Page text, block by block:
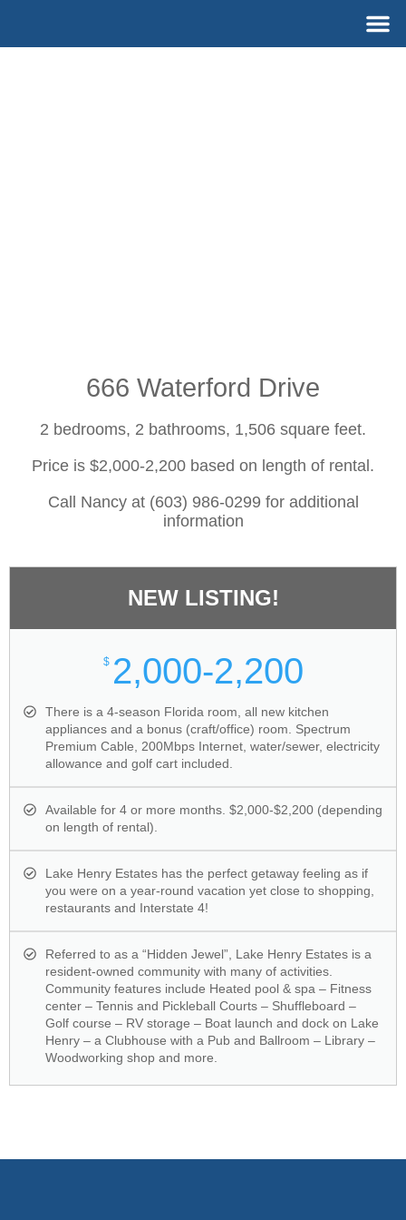
666 Waterford Drive
2 bedrooms, 2 bathrooms, 1,506 square feet.
Price is $2,000-2,200 based on length of rental.
Call Nancy at (603) 986-0299 for additional
information
NEW LISTING!
$ 2,000-2,200
There is a 4-season Florida room, all new kitchen
appliances and a bonus (craft/office) room. Spectrum
Premium Cable, 200Mbps Internet, water/sewer, electricity
allowance and golf cart included.
Available for 4 or more months. $2,000-$2,200 (depending
on length of rental).
Lake Henry Estates has the perfect getaway feeling as if
you were on a year-round vacation yet close to shopping,
restaurants and Interstate 4!
Referred to as a “Hidden Jewel”, Lake Henry Estates is a
resident-owned community with many of activities.
Community features include Heated pool & spa – Fitness
center – Tennis and Pickleball Courts – Shuffleboard –
Golf course – RV storage – Boat launch and dock on Lake
Henry – a Clubhouse with a Pub and Ballroom – Library –
Woodworking shop and more.